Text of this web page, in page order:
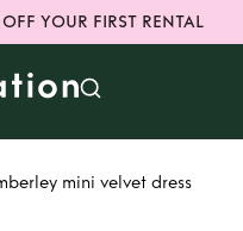
YOUR FIRST RENTAL
mini velvet dress